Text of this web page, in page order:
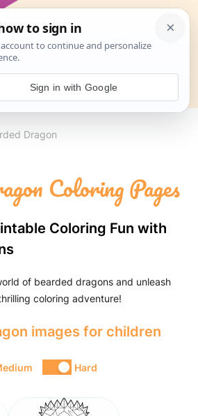
Search
Dragon
Coloring Pages
Coloring Fun with
of bearded dragons and unleash
coloring adventure!
images for children
Hard
Sign in with Google